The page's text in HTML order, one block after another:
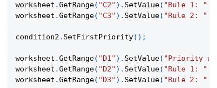
worksheet .GetRange( "C2" ) . SetValue( "Rule 1: "
worksheet .GetRange( "C3" ) . SetValue( "Rule 2: "
condition2 . SetFirstPriority( ) ;
worksheet .GetRange( "D1" ) . SetValue( "Priority
worksheet .GetRange( "D2" ) . SetValue( "Rule 1: "
worksheet .GetRange( "D3" ) . SetValue( "Rule 2: "